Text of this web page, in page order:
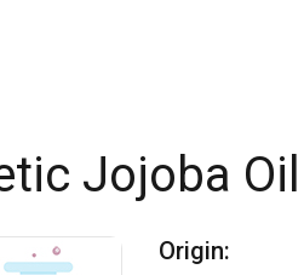
Jojoba Oil
Origin: